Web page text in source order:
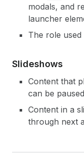
modals, and
launcher
The role used
Slideshows
Content that
can be
Content in a
through next